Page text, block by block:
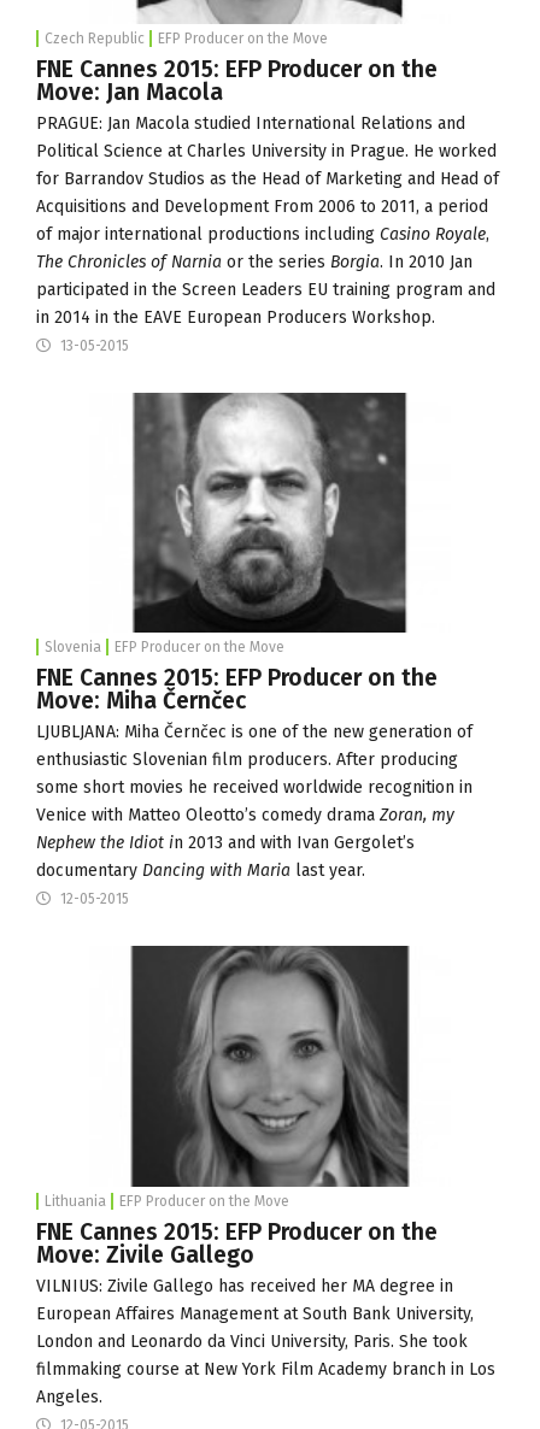
Czech Republic EFP Producer on the Move
FNE Cannes 2015: EFP Producer on the
Move: Jan Macola
PRAGUE: Jan Macola studied International Relations and
Political Science at Charles University in Prague. He worked
for Barrandov Studios as the Head of Marketing and Head of
Acquisitions and Development From 2006 to 2011, a period
of major international productions including Casino Royale,
The Chronicles of Narnia or the series Borgia. In 2010 Jan
participated in the Screen Leaders EU training program and
in 2014 in the EAVE European Producers Workshop.
13-05-2015
Slovenia EFP Producer on the Move
FNE Cannes 2015: EFP Producer on the
Move: Miha Černčec
LJUBLJANA: Miha Černčec is one of the new generation of
enthusiastic Slovenian film producers. After producing
some short movies he received worldwide recognition in
Venice with Matteo Oleotto’s comedy drama Zoran, my
Nephew the Idiot in 2013 and with Ivan Gergolet’s
documentary Dancing with Maria last year.
12-05-2015
Lithuania EFP Producer on the Move
FNE Cannes 2015: EFP Producer on the
Move: Zivile Gallego
VILNIUS: Zivile Gallego has received her MA degree in
European Affaires Management at South Bank University,
London and Leonardo da Vinci University, Paris. She took
filmmaking course at New York Film Academy branch in Los
Angeles.
12-05-2015